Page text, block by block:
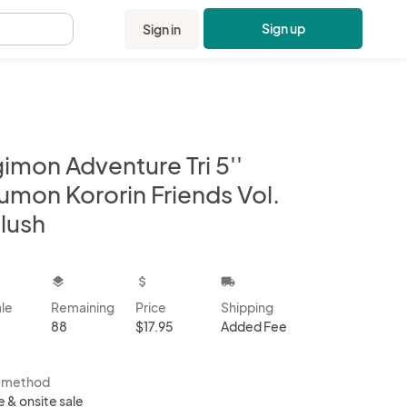
Sign in Sign up
Adventure Tri 5''
Kororin Friends Vol.
layers
Remaining
88
attach_money
Price
$17.95
local_shipping
Shipping
Added Fee
method
& onsite sale